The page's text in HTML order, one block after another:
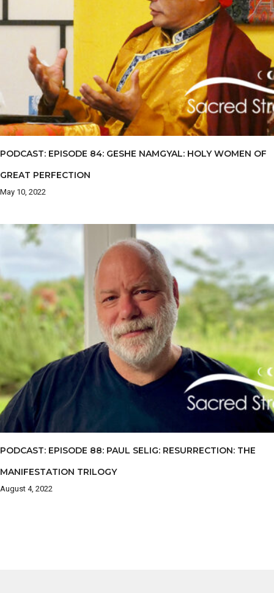
PODCAST: EPISODE 84: GESHE NAMGYAL: HOLY WOMEN OF
GREAT PERFECTION
May 10, 2022
PODCAST: EPISODE 88: PAUL SELIG: RESURRECTION: THE
MANIFESTATION TRILOGY
August 4, 2022